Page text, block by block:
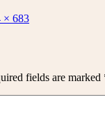
× 683
fields are marked